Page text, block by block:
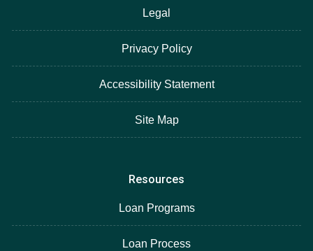
Legal
Privacy Policy
Accessibility Statement
Site Map
Resources
Loan Programs
Loan Process